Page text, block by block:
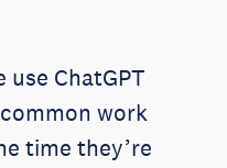
use ChatGPT
work
time they’re